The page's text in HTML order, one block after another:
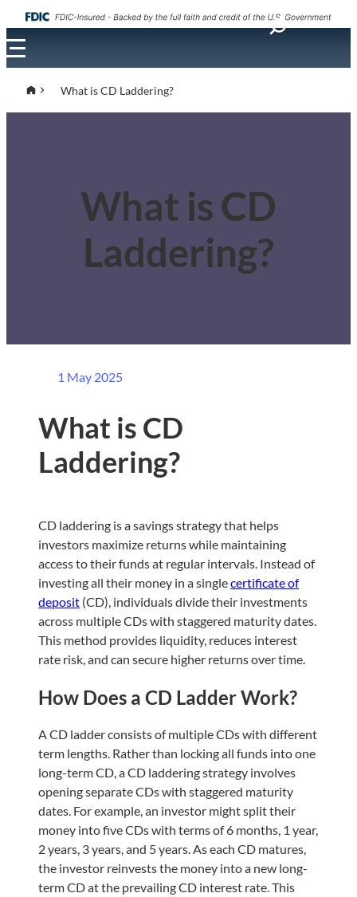
What is CD Laddering?
What is CD
Laddering?
1 May 2025
What is CD
Laddering?
CD laddering is a savings strategy that helps
investors maximize returns while maintaining
access to their funds at regular intervals. Instead of
investing all their money in a singlecertificate of
deposit (CD), individuals divide their investments
across multiple CDs with staggered maturity dates.
This method provides liquidity, reduces interest
rate risk, and can secure higher returns over time.
How Does a CD Ladder Work?
A CD ladder consists of multiple CDs with different
term lengths. Rather than locking all funds into one
long-term CD, a CD laddering strategy involves
opening separate CDs with staggered maturity
dates. For example, an investor might split their
money into five CDs with terms of 6 months, 1 year,
2 years, 3 years, and 5 years. As each CD matures,
the investor reinvests the money into a new long-
term CD at the prevailing CD interest rate. This